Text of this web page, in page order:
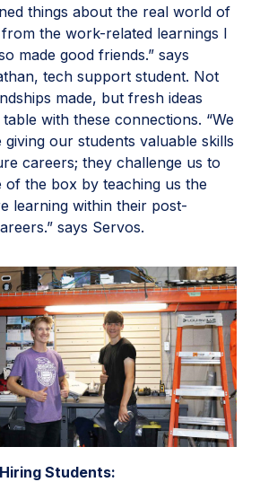
things about the real world of
the work-related learnings I
made good friends.” says
tech support student. Not
made, but fresh ideas
with these connections. “We
giving our students valuable skills
careers; they challenge us to
of the box by teaching us the
learning within their post-
says Servos.
Students: